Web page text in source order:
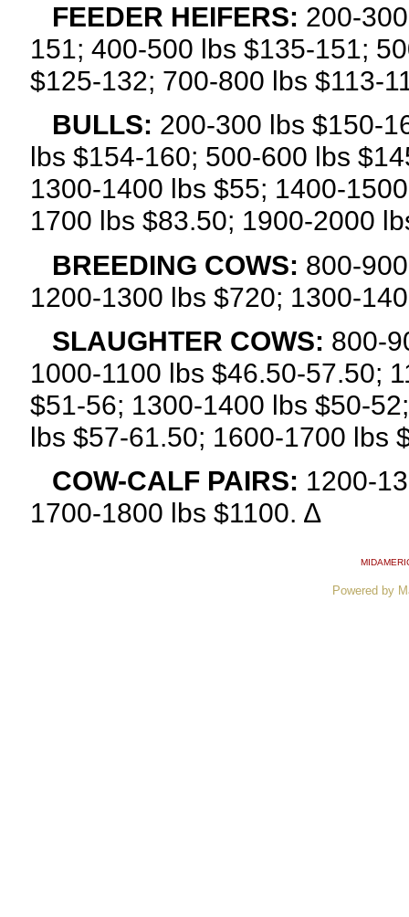
FEEDER HEIFERS: 200-
151; 400-500 lbs $135-151;
$125-132; 700-800 lbs $113-
BULLS: 200-300 lbs $150-
lbs $154-160; 500-600 lbs
1300-1400 lbs $55; 1400-
1700 lbs $83.50; 1900-2000
BREEDING COWS: 800-
1200-1300 lbs $720; 1300-
SLAUGHTER COWS: 800-
1000-1100 lbs $46.50-57.50;
$51-56; 1300-1400 lbs $50-
lbs $57-61.50; 1600-1700 lbs
COW-CALF PAIRS: 1200-
1700-1800 lbs $1100. ∆
Powered by